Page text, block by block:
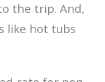
the trip. And,
like hot tubs